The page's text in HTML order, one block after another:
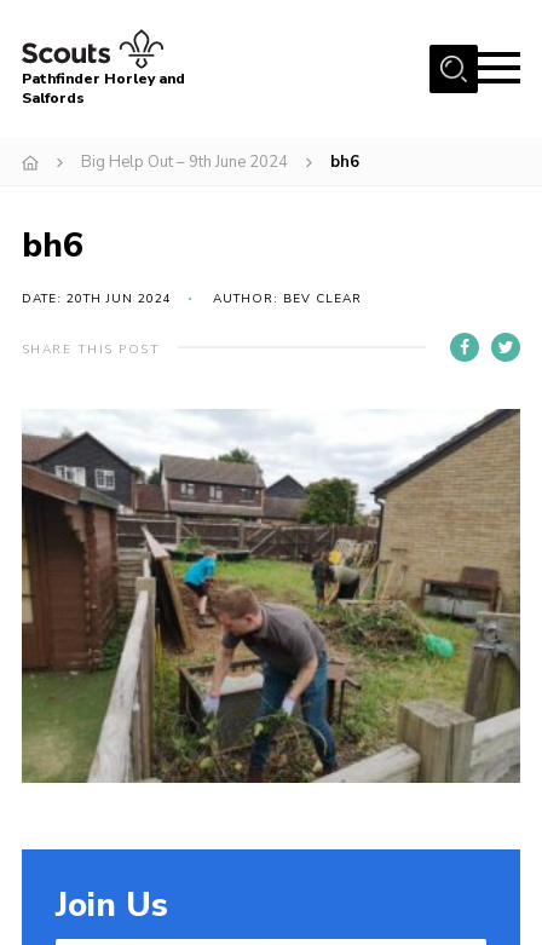
Menu
About
Latest News
Events
Our Hall for Hire
AGM & Awards Evenings
Gallery
Contact
Cookies
Pathfinder Horley and
Salfords
Big Help Out – 9th June 2024 bh6
bh6
DATE: 20TH JUN 2024 AUTHOR: BEV CLEAR
SHARE THIS POST
Join Us